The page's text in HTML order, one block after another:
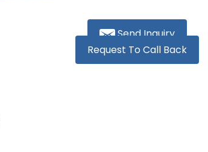
Send Inquiry
Request To Call Back